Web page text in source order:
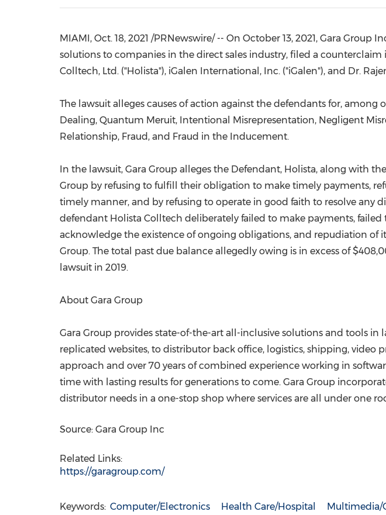
MIAMI, Oct. 18, 2021 /PRNewswire/ -- On October 13, 2021, Gara Group
solutions to companies in the direct sales industry, filed a
Colltech, Ltd. ("Holista"), iGalen International, Inc. ("iGalen"), and Dr.
The lawsuit alleges causes of action against the defendants for,
Dealing, Quantum Meruit, Intentional Misrepresentation, Negligent
Relationship, Fraud, and Fraud in the Inducement.
In the lawsuit, Gara Group alleges the Defendant, Holista, along with
Group by refusing to fulfill their obligation to make timely payments,
timely manner, and by refusing to operate in good faith to resolve any
defendant Holista Colltech deliberately failed to make payments,
acknowledge the existence of ongoing obligations, and repudiation
Group. The total past due balance allegedly owing is in excess of
lawsuit in 2019.
About Gara Group
Gara Group provides state-of-the-art all-inclusive solutions and tools
replicated websites, to distributor back office, logistics, shipping,
approach and over 70 years of combined experience working in
time with lasting results for generations to come. Gara Group
distributor needs in a one-stop shop where services are all under one
Source: Gara Group Inc
Related Links:
https://garagroup.com/
Keywords: Computer/Electronics Health Care/Hospital Multimedia/